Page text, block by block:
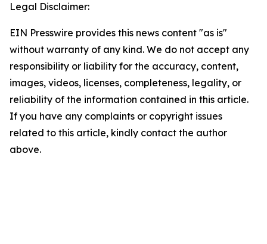
Legal Disclaimer:
EIN Presswire provides this news content "as is"
without warranty of any kind. We do not accept any
responsibility or liability for the accuracy, content,
images, videos, licenses, completeness, legality, or
reliability of the information contained in this article.
If you have any complaints or copyright issues
related to this article, kindly contact the author
above.